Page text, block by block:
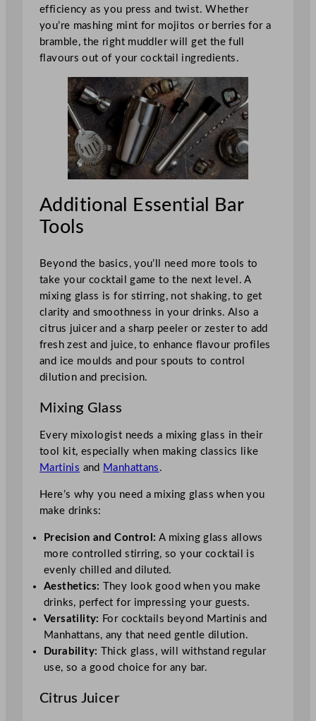
efficiency as you press and twist. Whether
you’re mashing mint for mojitos or berries for a
bramble, the right muddler will get the full
flavours out of your cocktail ingredients.
Additional Essential Bar
Tools
Beyond the basics, you’ll need more tools to
take your cocktail game to the next level. A
mixing glass is for stirring, not shaking, to get
clarity and smoothness in your drinks. Also a
citrus juicer and a sharp peeler or zester to add
fresh zest and juice, to enhance flavour profiles
and ice moulds and pour spouts to control
dilution and precision.
Mixing Glass
Every mixologist needs a mixing glass in their
tool kit, especially when making classics like
Martinis and Manhattans .
Here’s why you need a mixing glass when you
make drinks:
Precision and Control: A mixing glass allows
more controlled stirring, so your cocktail is
evenly chilled and diluted.
Aesthetics: They look good when you make
drinks, perfect for impressing your guests.
Versatility: For cocktails beyond Martinis and
Manhattans, any that need gentle dilution.
Durability: Thick glass, will withstand regular
use, so a good choice for any bar.
Citrus Juicer